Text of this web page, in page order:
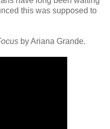
this was supposed to
by Ariana Grande.